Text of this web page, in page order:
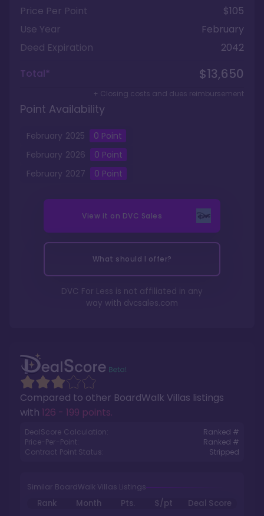
Compared to other BoardWalk Villas listings
with 126 - 199 points.
DealScore Calculation:
Ranked #
Price-Per-Point:
Ranked #
Contract Point Status:
Stripped
Similar BoardWalk Villas Listings
Rank Month Pts. $/pt
Deal Score
Price Per Point
$105
Use Year
February
Deed Expiration
2042
Total*
$13,650
+ Closing costs and dues reimbursement
Point Availability
February 2025 0 Point
February 2026 0 Point
February 2027 0 Point
View it on DVC Sales
What should I offer?
DVC For Less is not affiliated in any
way with dvcsales.com